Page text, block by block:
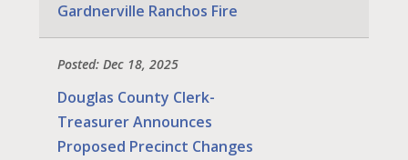
Gardnerville Ranchos Fire
Posted: Dec 18, 2025
Douglas County Clerk-
Treasurer Announces
Proposed Precinct Changes